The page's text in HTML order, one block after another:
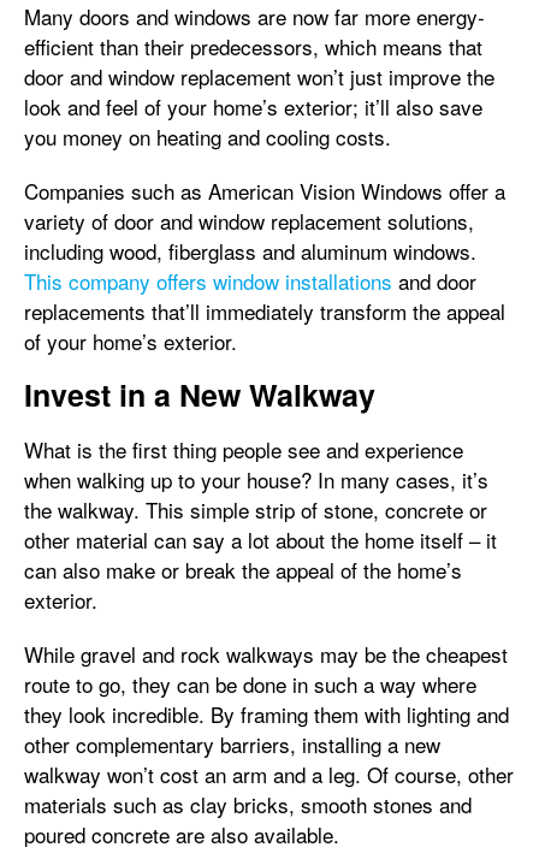
Many doors and windows are now far more energy-
efficient than their predecessors, which means that
door and window replacement won’t just improve the
look and feel of your home’s exterior; it’ll also save
you money on heating and cooling costs.
Companies such as American Vision Windows offer a
variety of door and window replacement solutions,
including wood, fiberglass and aluminum windows.
This company offers window installations and door
replacements that’ll immediately transform the appeal
of your home’s exterior.
Invest in a New Walkway
What is the first thing people see and experience
when walking up to your house? In many cases, it’s
the walkway. This simple strip of stone, concrete or
other material can say a lot about the home itself – it
can also make or break the appeal of the home’s
exterior.
While gravel and rock walkways may be the cheapest
route to go, they can be done in such a way where
they look incredible. By framing them with lighting and
other complementary barriers, installing a new
walkway won’t cost an arm and a leg. Of course, other
materials such as clay bricks, smooth stones and
poured concrete are also available.